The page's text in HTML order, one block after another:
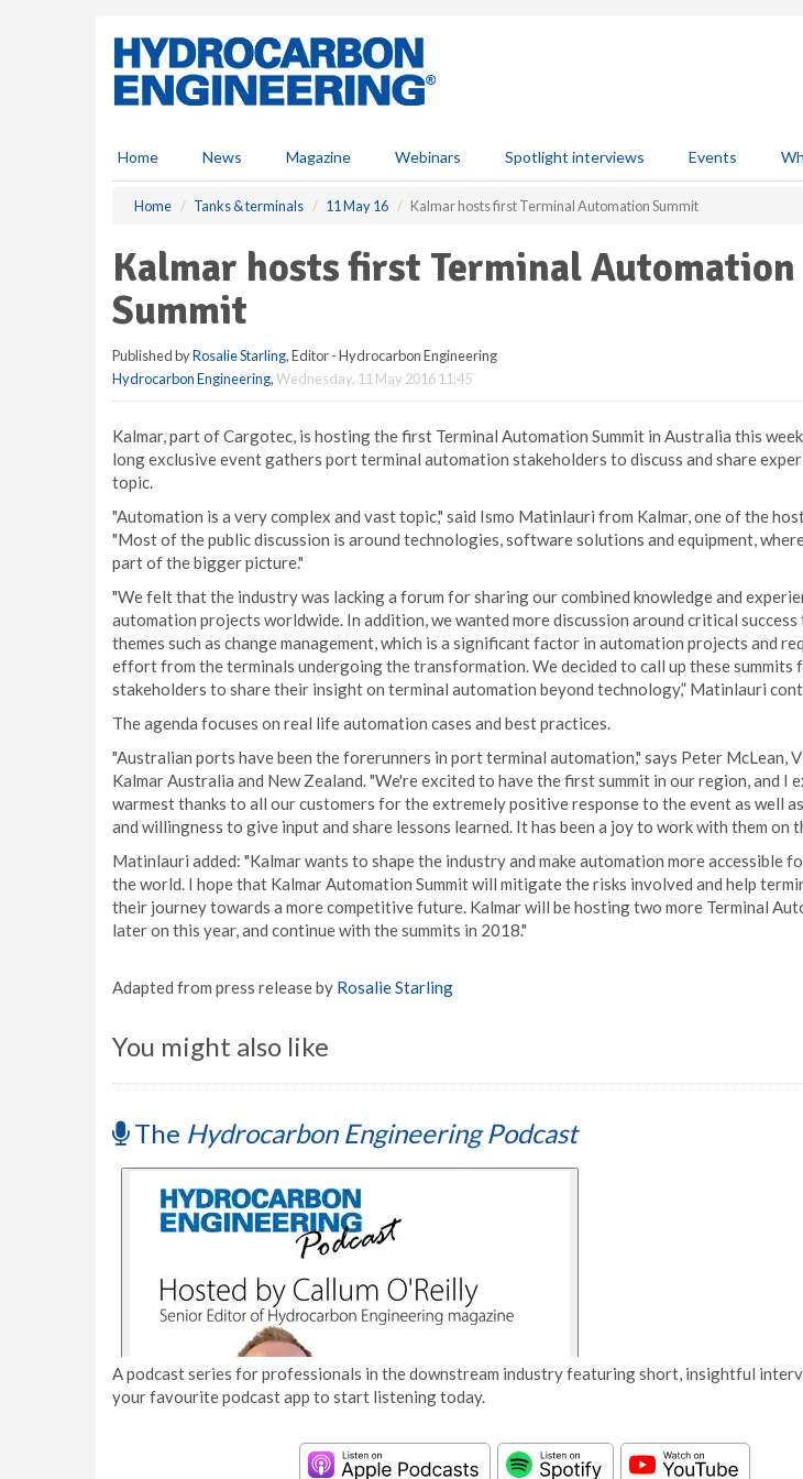
Home News Magazine Webinars Spotlight interviews Events
Home Tanks & terminals 11 May 16 Kalmar hosts first Terminal Automation Summit
Kalmar hosts first Terminal Automation
Summit
Published byRosalie Starling, Editor - Hydrocarbon Engineering
Hydrocarbon Engineering,Wednesday, 11 May 2016 11:45
Kalmar, part of Cargotec, is hosting the first Terminal Automation Summit in Australia this
long exclusive event gathers port terminal automation stakeholders to discuss and share
topic.
"Automation is a very complex and vast topic," said Ismo Matinlauri from Kalmar, one of the
"Most of the public discussion is around technologies, software solutions and equipment,
part of the bigger picture."
"We felt that the industry was lacking a forum for sharing our combined knowledge and
automation projects worldwide. In addition, we wanted more discussion around critical success
themes such as change management, which is a significant factor in automation projects and
effort from the terminals undergoing the transformation. We decided to call up these
stakeholders to share their insight on terminal automation beyond technology,” Matinlauri
The agenda focuses on real life automation cases and best practices.
"Australian ports have been the forerunners in port terminal automation," says Peter McLean,
Kalmar Australia and New Zealand. "We're excited to have the first summit in our region, and I
warmest thanks to all our customers for the extremely positive response to the event as well
and willingness to give input and share lessons learned. It has been a joy to work with them on
Matinlauri added: "Kalmar wants to shape the industry and make automation more accessible
the world. I hope that Kalmar Automation Summit will mitigate the risks involved and help
their journey towards a more competitive future. Kalmar will be hosting two more Terminal
later on this year, and continue with the summits in 2018."
Adapted from press release by Rosalie Starling
You might also like
The Hydrocarbon Engineering Podcast
A podcast series for professionals in the downstream industry featuring short, insightful
your favourite podcast app to start listening today.